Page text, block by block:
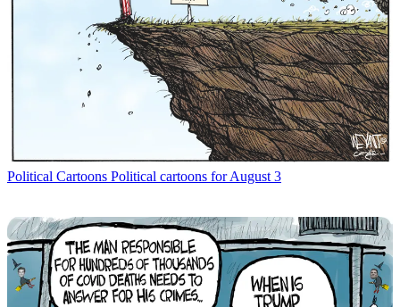
Political Cartoons Political cartoons for August 3